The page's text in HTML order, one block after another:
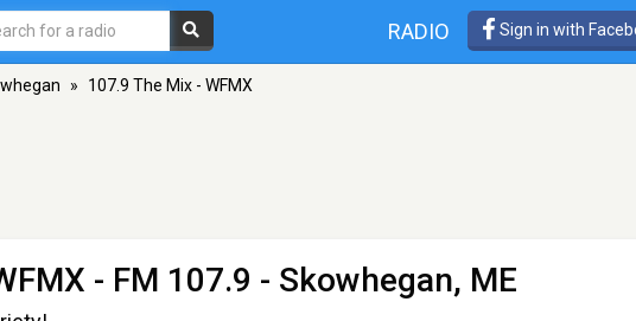
RADIO Sign in with
» 107.9 The Mix - WFMX
- FM 107.9 - Skowhegan, ME